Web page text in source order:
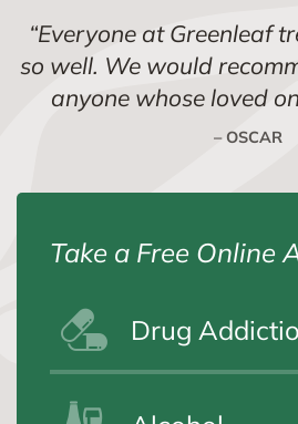
“Everyone at Greenleaf
so well. We would
anyone whose loved
– OSCAR
Take a Free Online
Drug